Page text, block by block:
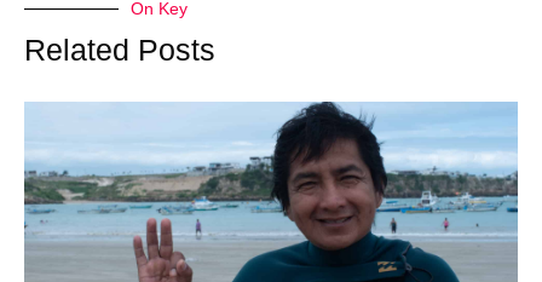
On Key
Related Posts